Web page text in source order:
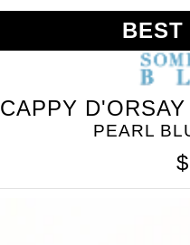
CAPPY
PEARL
SOMETHING